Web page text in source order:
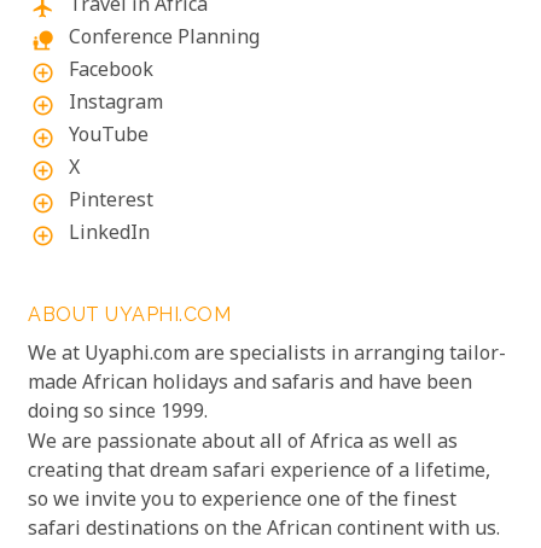
flight Travel in Africa
nature_people Conference Planning
add_circle_outline Facebook
add_circle_outline Instagram
add_circle_outline YouTube
add_circle_outline X
add_circle_outline Pinterest
add_circle_outline LinkedIn
ABOUT UYAPHI.COM
We at Uyaphi.com are specialists in arranging tailor-
made African holidays and safaris and have been
doing so since 1999.
We are passionate about all of Africa as well as
creating that dream safari experience of a lifetime,
so we invite you to experience one of the finest
safari destinations on the African continent with us.